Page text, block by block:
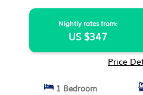
Nightly rates from:
US $347
Price
1 Bedroom